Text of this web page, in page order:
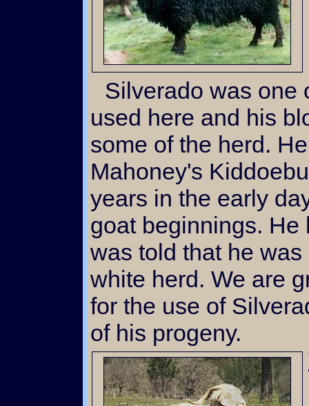
Silverado was one of the earliest bucks we
used here and his
some of the herd.
Mahoney's
years in the early
goat beginnings. He
was told that he
white herd. We are
for the use of
of his progeny.